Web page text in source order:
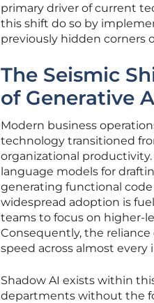
primary driver of current
this shift do so by
previously hidden corners
The Seismic
of Generative
Modern business
technology transitioned
organizational
language models for
generating functional
widespread adoption is
teams to focus on higher-
Consequently, the
speed across almost every
Shadow AI exists within
departments without the